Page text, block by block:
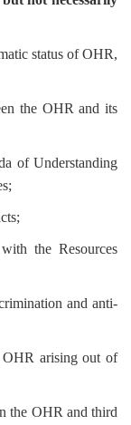
status of OHR,
the OHR and its
of Understanding
the Resources
and anti-
arising out of
the OHR and third